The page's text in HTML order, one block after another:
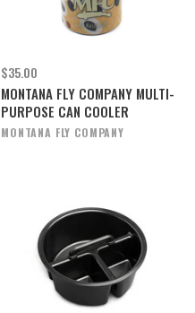
$35.00
MONTANA FLY COMPANY MULTI-
PURPOSE CAN COOLER
MONTANA FLY COMPANY